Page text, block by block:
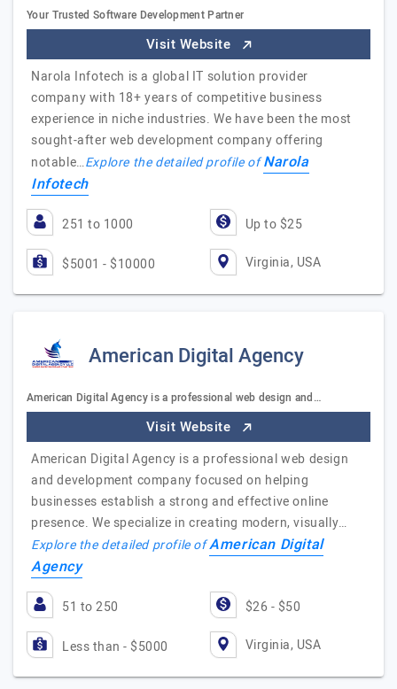
Your Trusted Software Development Partner
Visit Website
Narola Infotech is a global IT solution provider
company with 18+ years of competitive business
experience in niche industries. We have been the most
sought-after web development company offering
notable…Explore the detailed profile ofNarola
Infotech
251 to 1000 Up to $25
$5001 - $10000 Virginia, USA
American Digital Agency
American Digital Agency is a professional web design and…
Visit Website
American Digital Agency is a professional web design
and development company focused on helping
businesses establish a strong and effective online
presence. We specialize in creating modern, visually…
Explore the detailed profile ofAmerican Digital
Agency
51 to 250 $26 - $50
Less than - $5000 Virginia, USA